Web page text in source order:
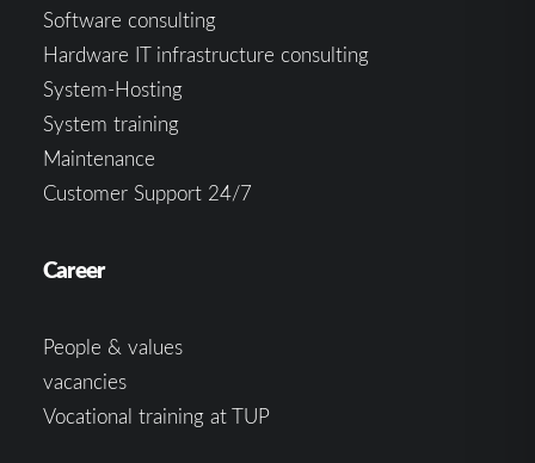
Software consulting
Hardware IT infrastructure consulting
System-Hosting
System training
Maintenance
Customer Support 24/7
Career
People & values
vacancies
Vocational training at TUP